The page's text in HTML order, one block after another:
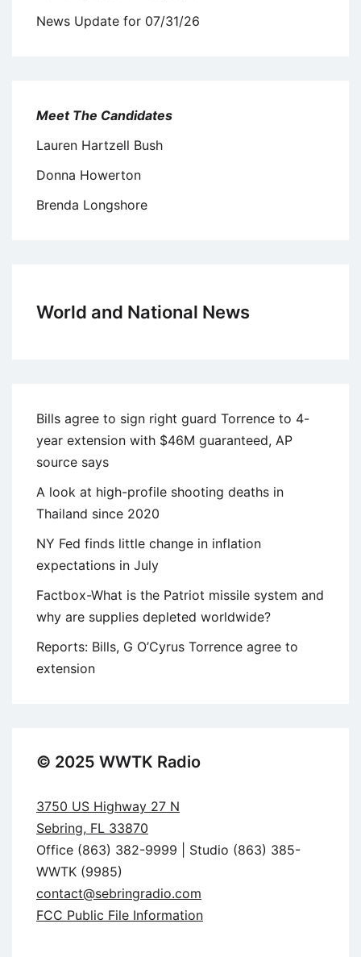
News Update for 07/31/26
Meet The Candidates
Lauren Hartzell Bush
Donna Howerton
Brenda Longshore
World and National News
Bills agree to sign right guard Torrence to 4-
year extension with $46M guaranteed, AP
source says
A look at high-profile shooting deaths in
Thailand since 2020
NY Fed finds little change in inflation
expectations in July
Factbox-What is the Patriot missile system and
why are supplies depleted worldwide?
Reports: Bills, G O’Cyrus Torrence agree to
extension
© 2025 WWTK Radio
3750 US Highway 27 N
Sebring, FL 33870
Office (863) 382-9999 | Studio (863) 385-
WWTK (9985)
contact@sebringradio.com
FCC Public File Information